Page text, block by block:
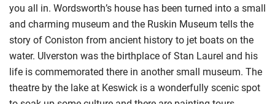
you all in. Wordsworth’s house has been turned into a small
and charming museum and the Ruskin Museum tells the
story of Coniston from ancient history to jet boats on the
water. Ulverston was the birthplace of Stan Laurel and his
life is commemorated there in another small museum. The
theatre by the lake at Keswick is a wonderfully scenic spot